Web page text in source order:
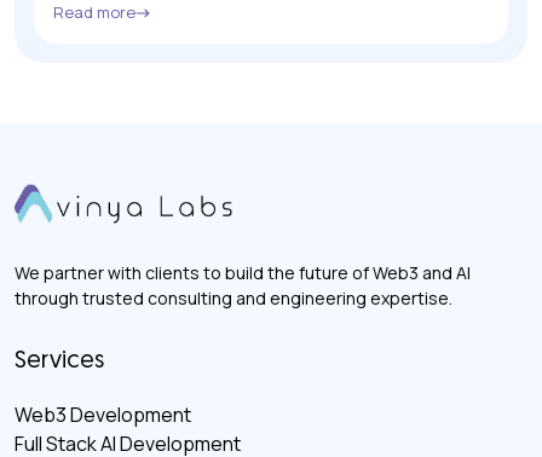
Read more
We partner with clients to build the future of Web3 and AI
through trusted consulting and engineering expertise.
Services
Web3 Development
Full Stack AI Development